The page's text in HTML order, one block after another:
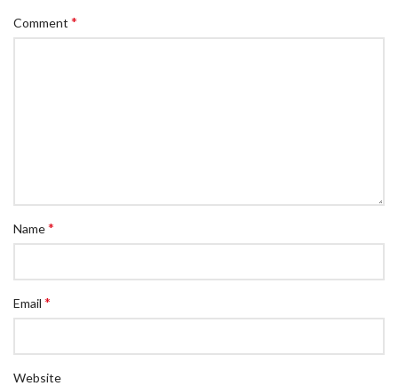
Comment *
Name*
Email *
Website